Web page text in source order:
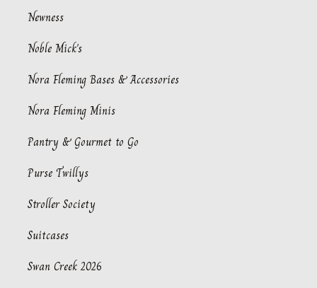
Newness
Noble Mick's
Nora Fleming Bases & Accessories
Nora Fleming Minis
Pantry & Gourmet to Go
Purse Twillys
Stroller Society
Suitcases
Swan Creek 2026